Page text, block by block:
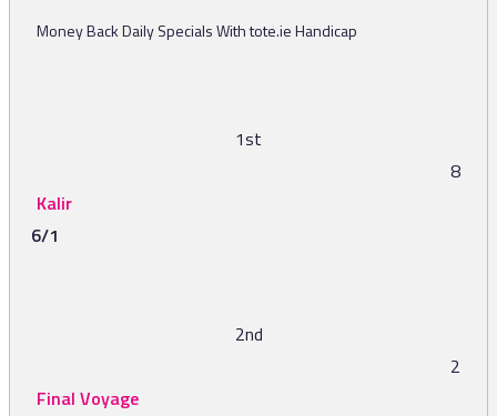
Money Back Daily Specials With tote.ie Handicap
1st
8
Kalir
6/1
2nd
2
Final Voyage